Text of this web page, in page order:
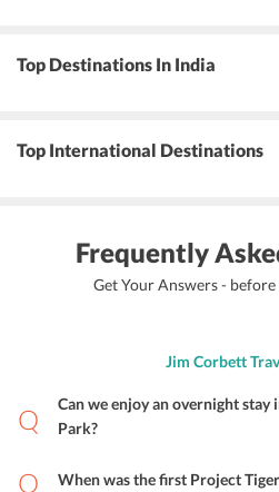
Top Destinations In India
Top International Destinations
Frequently
Get Your Answers -
Jim Corbett
Can we enjoy an overnight
Park?
When was the first Project